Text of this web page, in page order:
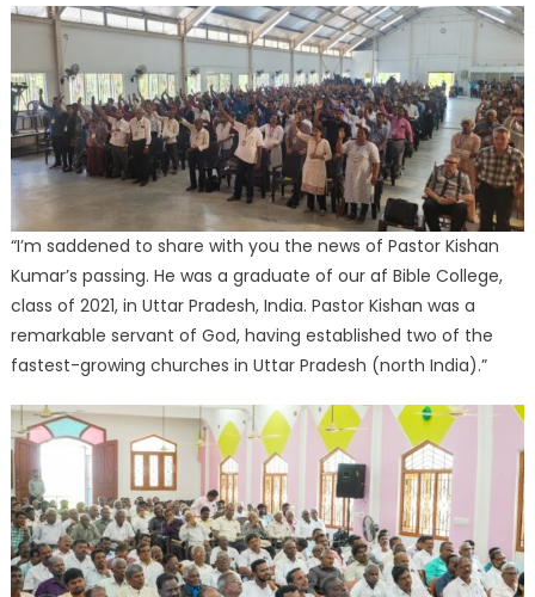
“I’m saddened to share with you the news of Pastor Kishan
Kumar’s passing. He was a graduate of our af Bible College,
class of 2021, in Uttar Pradesh, India. Pastor Kishan was a
remarkable servant of God, having established two of the
fastest-growing churches in Uttar Pradesh (north India).”